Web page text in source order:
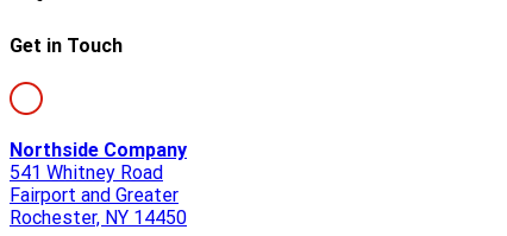
Get in Touch
Northside Company
541 Whitney Road
Fairport and Greater
Rochester, NY 14450